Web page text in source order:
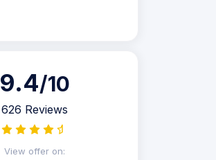
9.4/10
626 Reviews
View offer on: